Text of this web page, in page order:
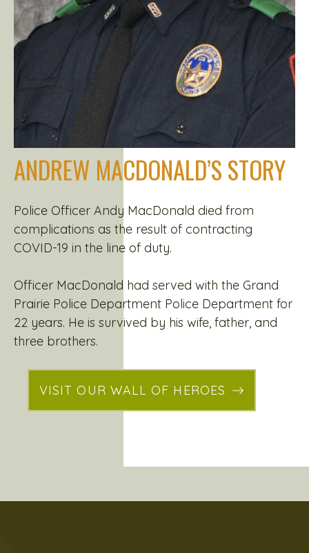
ANDREW MACDONALD’S STORY
Police Officer Andy MacDonald died from
complications as the result of contracting
COVID-19 in the line of duty.
Officer MacDonald had served with the Grand
Prairie Police Department Police Department for
22 years. He is survived by his wife, father, and
three brothers.
VISIT OUR WALL OF HEROES